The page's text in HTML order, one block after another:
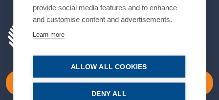
Become a Member
provide social media features and to enhance
and customise content and advertisements.
Learn more
ALLOW ALL COOKIES
DENY ALL